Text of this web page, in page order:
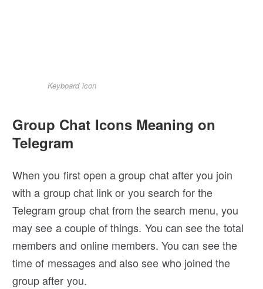
Keyboard icon
Group Chat Icons Meaning on
Telegram
When you first open a group chat after you join
with a group chat link or you search for the
Telegram group chat from the search menu, you
may see a couple of things. You can see the total
members and online members. You can see the
time of messages and also see who joined the
group after you.